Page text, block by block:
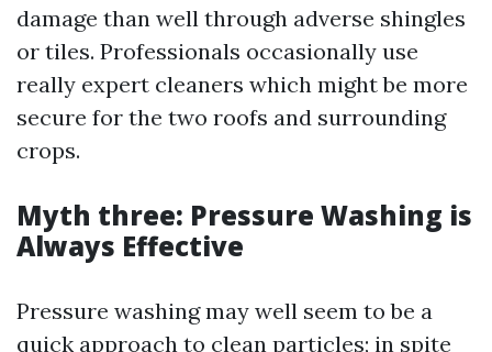
damage than well through adverse shingles
or tiles. Professionals occasionally use
really expert cleaners which might be more
secure for the two roofs and surrounding
crops.
Myth three: Pressure Washing is
Always Effective
Pressure washing may well seem to be a
quick approach to clean particles; in spite